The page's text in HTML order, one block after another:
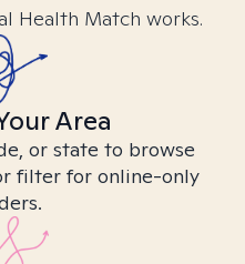
Health Match works.
Area
or state to browse
filter for online-only